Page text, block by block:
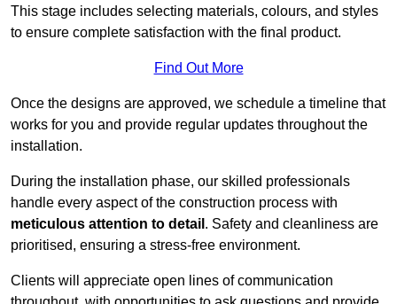
This stage includes selecting materials, colours, and styles
to ensure complete satisfaction with the final product.
Find Out More
Once the designs are approved, we schedule a timeline that
works for you and provide regular updates throughout the
installation.
During the installation phase, our skilled professionals
handle every aspect of the construction process with
meticulous attention to detail . Safety and cleanliness are
prioritised, ensuring a stress-free environment.
Clients will appreciate open lines of communication